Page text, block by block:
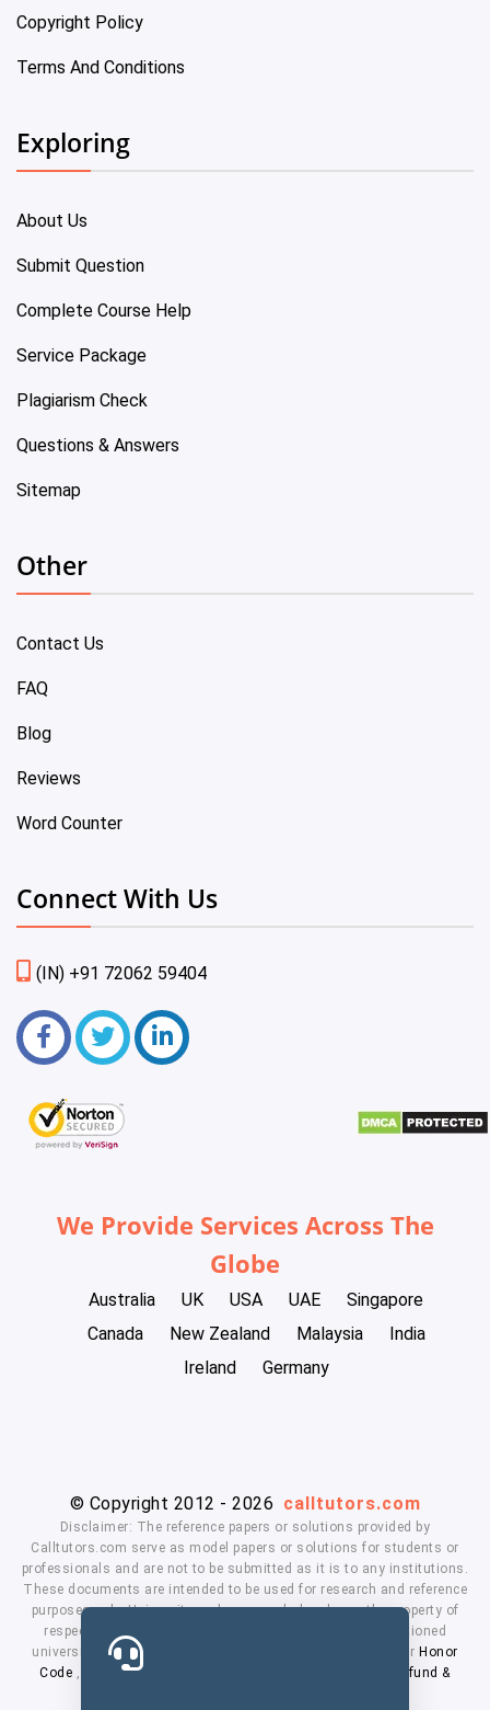
Copyright Policy
Terms And Conditions
Exploring
About Us
Submit Question
Complete Course Help
Service Package
Plagiarism Check
Questions & Answers
Sitemap
Other
Contact Us
FAQ
Blog
Reviews
Word Counter
Connect With Us
(IN) +91 72062 59404
We Provide Services Across The
Globe
Australia UK USA UAE
Singapore
Canada
New Zealand Malaysia
India
Ireland
Germany
© Copyright 2012 - 2026 calltutors.com
Disclaimer: The reference papers or solutions provided by
Calltutors.com serve as model papers or solutions for students or
professionals and are not to be submitted as it is to any institutions.
These documents are intended to be used for research and reference
purposes only. University and company's logo's are the property of
respected owners. We don't have affiliation with the mentioned
universities. By using our services means, you agree to our Honor
Code , Privacy Policy
Refund &